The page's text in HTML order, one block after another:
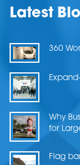
Latest
360
Why
for
Flag